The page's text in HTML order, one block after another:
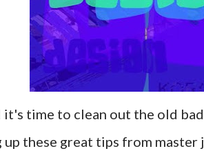
it's time to clean out the old
up these great tips from